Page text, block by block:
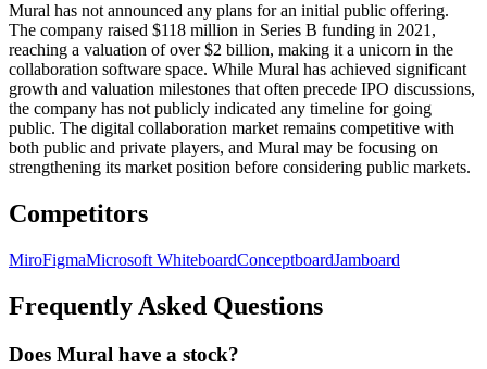
Mural has not announced any plans for an initial public offering.
The company raised $118 million in Series B funding in 2021,
reaching a valuation of over $2 billion, making it a unicorn in the
collaboration software space. While Mural has achieved significant
growth and valuation milestones that often precede IPO discussions,
the company has not publicly indicated any timeline for going
public. The digital collaboration market remains competitive with
both public and private players, and Mural may be focusing on
strengthening its market position before considering public markets.
Competitors
MiroFigmaMicrosoft WhiteboardConceptboardJamboard
Frequently Asked Questions
Does Mural have a stock?